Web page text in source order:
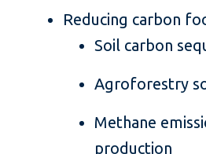
Reducing carbon
Soil carbon
Agroforestry
Methane
production